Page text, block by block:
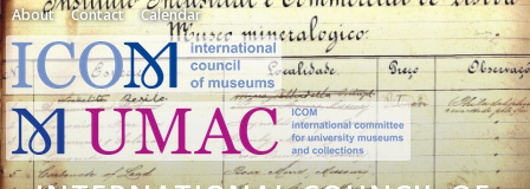
Skip
to
content
About Contact Calendar